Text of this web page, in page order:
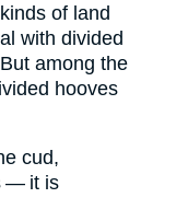
of land
with divided
But among the
hooves
cud,
— it is